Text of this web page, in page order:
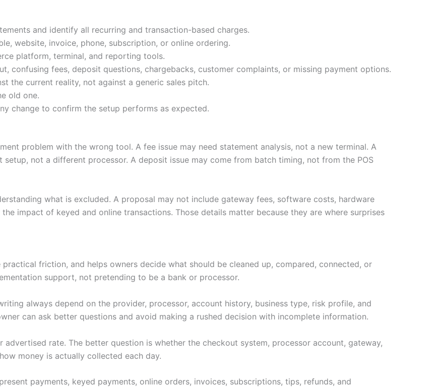
and identify all recurring and transaction-based charges.
website, invoice, phone, subscription, or online ordering.
platform, terminal, and reporting tools.
confusing fees, deposit questions, chargebacks, customer complaints, or missing payment options.
the current reality, not against a generic sales pitch.
old one.
change to confirm the setup performs as expected.
problem with the wrong tool. A fee issue may need statement analysis, not a new terminal. A
not a different processor. A deposit issue may come from batch timing, not from the POS
what is excluded. A proposal may not include gateway fees, software costs, hardware
impact of keyed and online transactions. Those details matter because they are where surprises
friction, and helps owners decide what should be cleaned up, compared, connected, or
support, not pretending to be a bank or processor.
always depend on the provider, processor, account history, business type, risk profile, and
can ask better questions and avoid making a rushed decision with incomplete information.
rate. The better question is whether the checkout system, processor account, gateway,
money is actually collected each day.
payments, keyed payments, online orders, invoices, subscriptions, tips, refunds, and